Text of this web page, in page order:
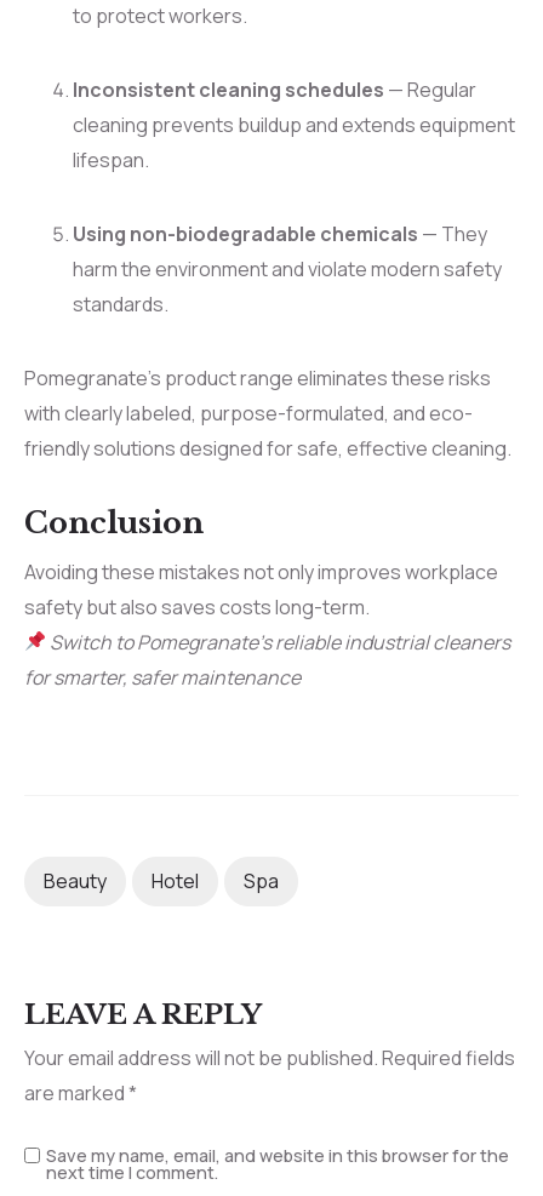
to protect workers.
Inconsistent cleaning schedules — Regular
cleaning prevents buildup and extends equipment
lifespan.
Using non-biodegradable chemicals — They
harm the environment and violate modern safety
standards.
Pomegranate’s product range eliminates these risks
with clearly labeled, purpose-formulated, and eco-
friendly solutions designed for safe, effective cleaning.
Conclusion
Avoiding these mistakes not only improves workplace
safety but also saves costs long-term.
Switch to Pomegranate’s reliable industrial cleaners
for smarter, safer maintenance
Beauty Hotel Spa
LEAVE A REPLY
Your email address will not be published.Required fields
are marked*
Save my name, email, and website in this browser for the
next time I comment.